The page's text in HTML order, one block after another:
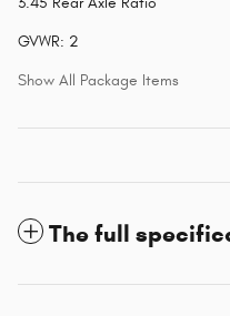
GVWR: 2
Show All Package Items
The full